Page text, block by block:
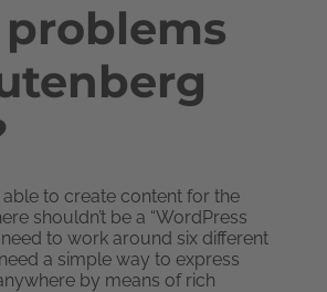
to create content for the
shouldn’t be a “WordPress
to work around six different
a simple way to express
by means of rich